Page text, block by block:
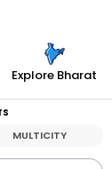
Explore Bharat
MULTICITY